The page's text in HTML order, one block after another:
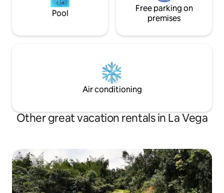
Pool
Free parking on
premises
Air conditioning
Other great vacation rentals in La Vega